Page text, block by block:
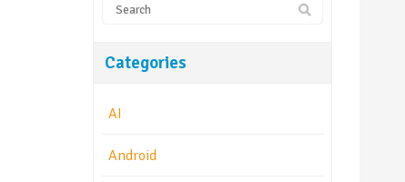
Categories
AI
Android